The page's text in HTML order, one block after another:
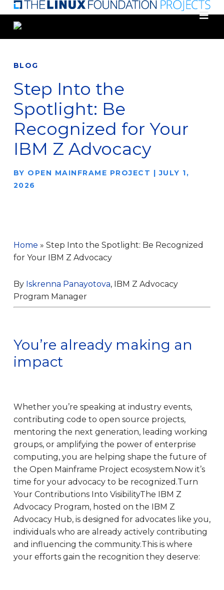
Skip
main
BLOG
Step Into the
Spotlight: Be
Recognized for Your
IBM Z Advocacy
BY OPEN MAINFRAME PROJECT |JULY 1,
2026
Home » Step Into the Spotlight: Be Recognized
for Your IBM Z Advocacy
By Iskrenna Panayotova, IBM Z Advocacy
Program Manager
You’re already making an
impact
Whether you’re speaking at industry events,
contributing code to open source projects,
mentoring the next generation, leading working
groups, or amplifying the power of enterprise
computing, you are helping shape the future of
the Open Mainframe Project ecosystem.Now it’s
time for your advocacy to be recognized.Turn
Your Contributions Into VisibilityThe IBM Z
Advocacy Program, hosted on the IBM Z
Advocacy Hub, is designed for advocates like you,
individuals who are already actively contributing
and influencing the community.This is where
your efforts gain the recognition they deserve: